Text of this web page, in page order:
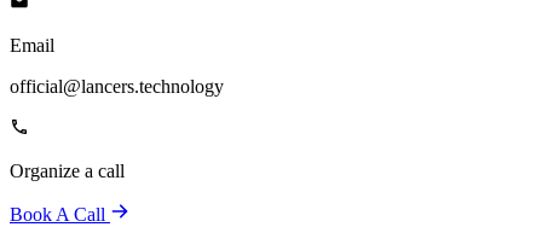
Email
official@lancers.technology
Organize a call
Book A Call